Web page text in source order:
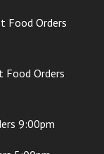
Food Orders
Food Orders
9:00pm